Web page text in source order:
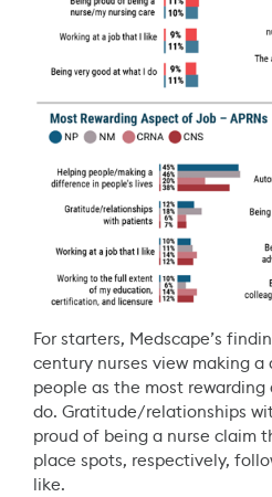
For starters, Medscape’s
century nurses view making
people as the most
do. Gratitude/relationships
proud of being a nurse claim
place spots, respectively,
like.